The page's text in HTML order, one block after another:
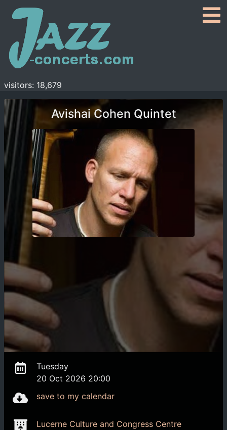
visitors: 18,679
Avishai Cohen Quintet
Tuesday
20 Oct 2026 20:00
save to my calendar
Lucerne Culture and Congress Centre